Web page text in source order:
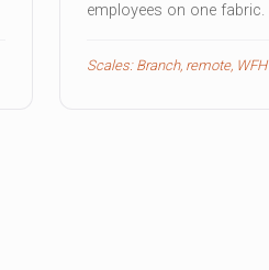
employees on one fabric.
Scales: Branch, remote, WFH